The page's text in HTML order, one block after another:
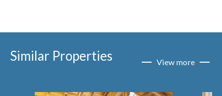
Similar Properties View more